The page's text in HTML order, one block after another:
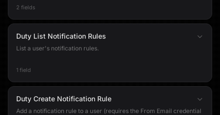
2 fields
Duty List Notification Rules
List a user's notification rules.
1 field
Duty Create Notification Rule
Add a notification rule to a user (requires the From Email credential